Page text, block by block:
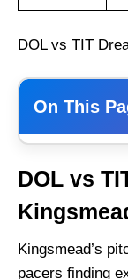
DOL vs TIT
On This
Dolphins
Dolphins
DOL vs
Kingsmead’s
pacers finding